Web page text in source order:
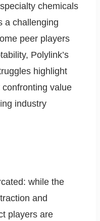
chemicals
a challenging
peer players
Polylink’s
highlight
value
industry
while the
and
players are